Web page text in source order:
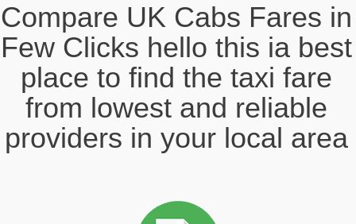
Compare UK Cabs Fares in
Few Clicks hello this ia best
place to find the taxi fare
from lowest and reliable
providers in your local area